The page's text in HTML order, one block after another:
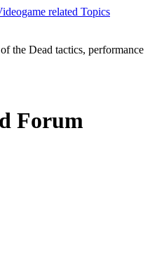
the Dead tactics, performance
Forum